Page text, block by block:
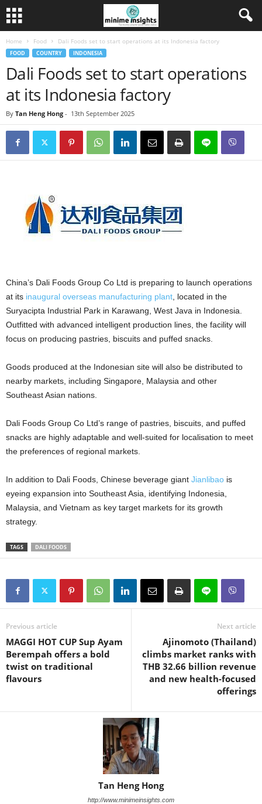
Home Food Dali Foods set to start operations at its Indonesia factory
FOOD COUNTRY INDONESIA
Dali Foods set to start operations
at its Indonesia factory
By Tan Heng Hong - 13th September 2025
China’s Dali Foods Group Co Ltd is preparing to launch operations
at its inaugural overseas manufacturing plant , located in the
Suryacipta Industrial Park in Karawang, West Java in Indonesia.
Outfitted with advanced intelligent production lines, the facility will
focus on producing pastries, biscuits and puffed snacks.
Goods produced at the Indonesian site will also be distributed to
nearby markets, including Singapore, Malaysia and other
Southeast Asian nations.
Dali Foods Group Co Ltd’s range of pastries, biscuits, and puffed
snacks are highly adaptable and well-suited for localisation to meet
the preferences of regional markets.
In addition to Dali Foods, Chinese beverage giant Jianlibao is
eyeing expansion into Southeast Asia, identifying Indonesia,
Malaysia, and Vietnam as key target markets for its growth
strategy.
TAGS DALI FOODS
Previous article
MAGGI HOT CUP Sup Ayam
Berempah offers a bold
twist on traditional
flavours
Next article
Ajinomoto (Thailand)
climbs market ranks with
THB 32.66 billion revenue
and new health-focused
offerings
Tan Heng Hong
http://www.minimeinsights.com